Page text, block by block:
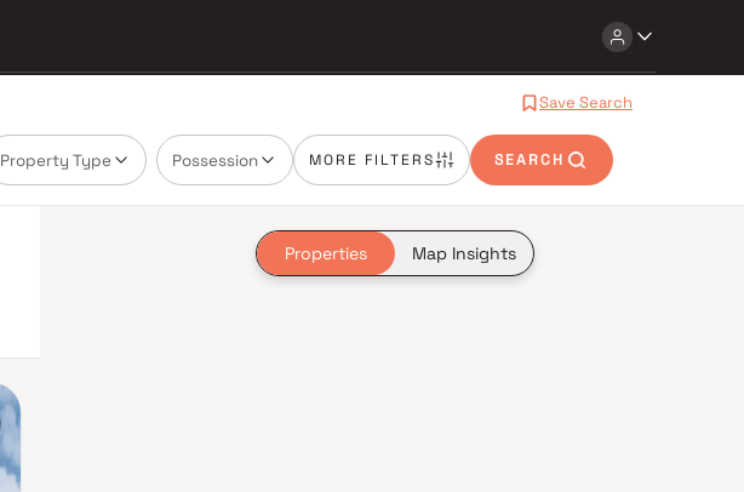
Save Search
Property Type Possession MORE FILTERS SEARCH
Properties Map Insights